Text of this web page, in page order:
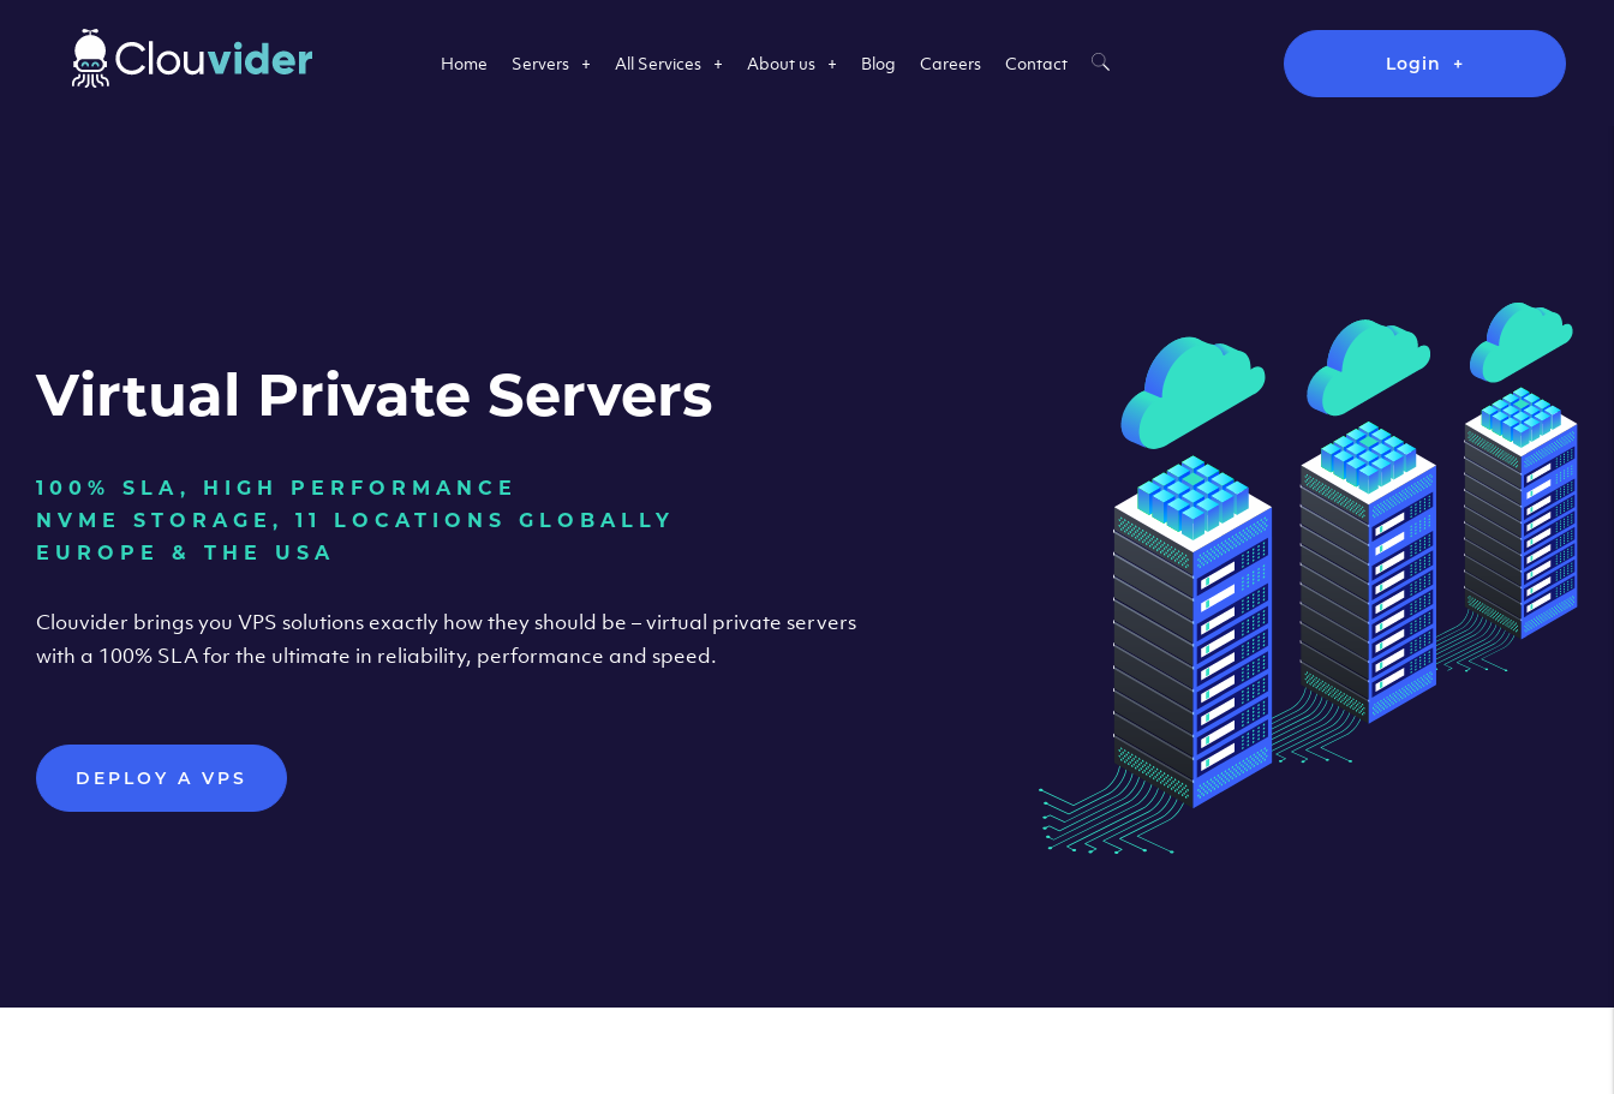
Home Servers All Services About us Blog Careers Contact Login
Virtual Private Servers
100% SLA, HIGH PERFORMANCE
NVME STORAGE, 11 LOCATIONS GLOBALLY
EUROPE & THE USA
Clouvider brings you VPS solutions exactly how they should be – virtual private servers
with a 100% SLA for the ultimate in reliability, performance and speed.
DEPLOY A VPS